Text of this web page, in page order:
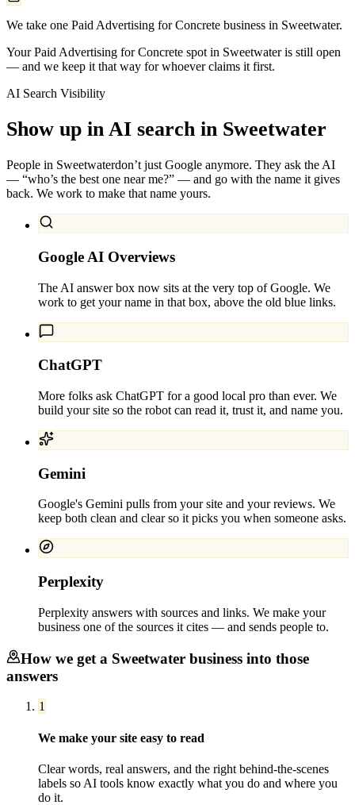
We take one Paid Advertising for Concrete business in Sweetwater.
Your Paid Advertising for Concrete spot in Sweetwater is still open
— and we keep it that way for whoever claims it first.
AI Search Visibility
Show up in AI search in Sweetwater
People in Sweetwaterdon’t just Google anymore. They ask the AI
— “who’s the best one near me?” — and go with the name it gives
back. We work to make that name yours.
Google AI Overviews
The AI answer box now sits at the very top of Google. We
work to get your name in that box, above the old blue links.
ChatGPT
More folks ask ChatGPT for a good local pro than ever. We
build your site so the robot can read it, trust it, and name you.
Gemini
Google's Gemini pulls from your site and your reviews. We
keep both clean and clear so it picks you when someone asks.
Perplexity
Perplexity answers with sources and links. We make your
business one of the sources it cites — and sends people to.
How we get a Sweetwater business into those
answers
1
We make your site easy to read
Clear words, real answers, and the right behind-the-scenes
labels so AI tools know exactly what you do and where you
do it.